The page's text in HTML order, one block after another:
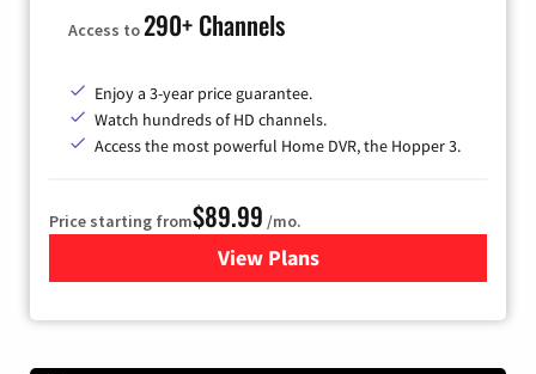
Access to290+ Channels
Enjoy a 3-year price guarantee.
Watch hundreds of HD channels.
Access the most powerful Home DVR, the Hopper 3.
Price starting from$89.99 /mo.
View Plans
for DISH TV